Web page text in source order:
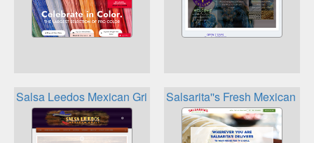
Salsa Leedos Mexican Grill LoyaltySalsarita''s Fresh Mexican